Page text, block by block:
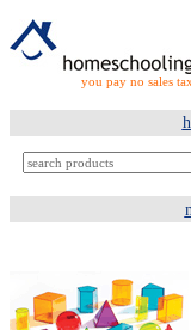
you pay no sales tax